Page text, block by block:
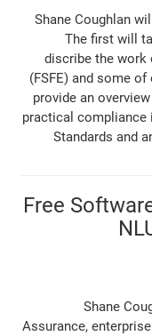
Shane Coughlan
The first will
discribe the work
(FSFE) and some
provide an
practical compliance
Standards and
Free
Shane
Assurance,